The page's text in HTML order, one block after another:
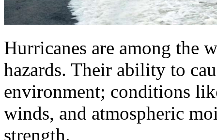
Hurricanes are among the
hazards. Their ability to
environment; conditions
winds, and atmospheric
strength.